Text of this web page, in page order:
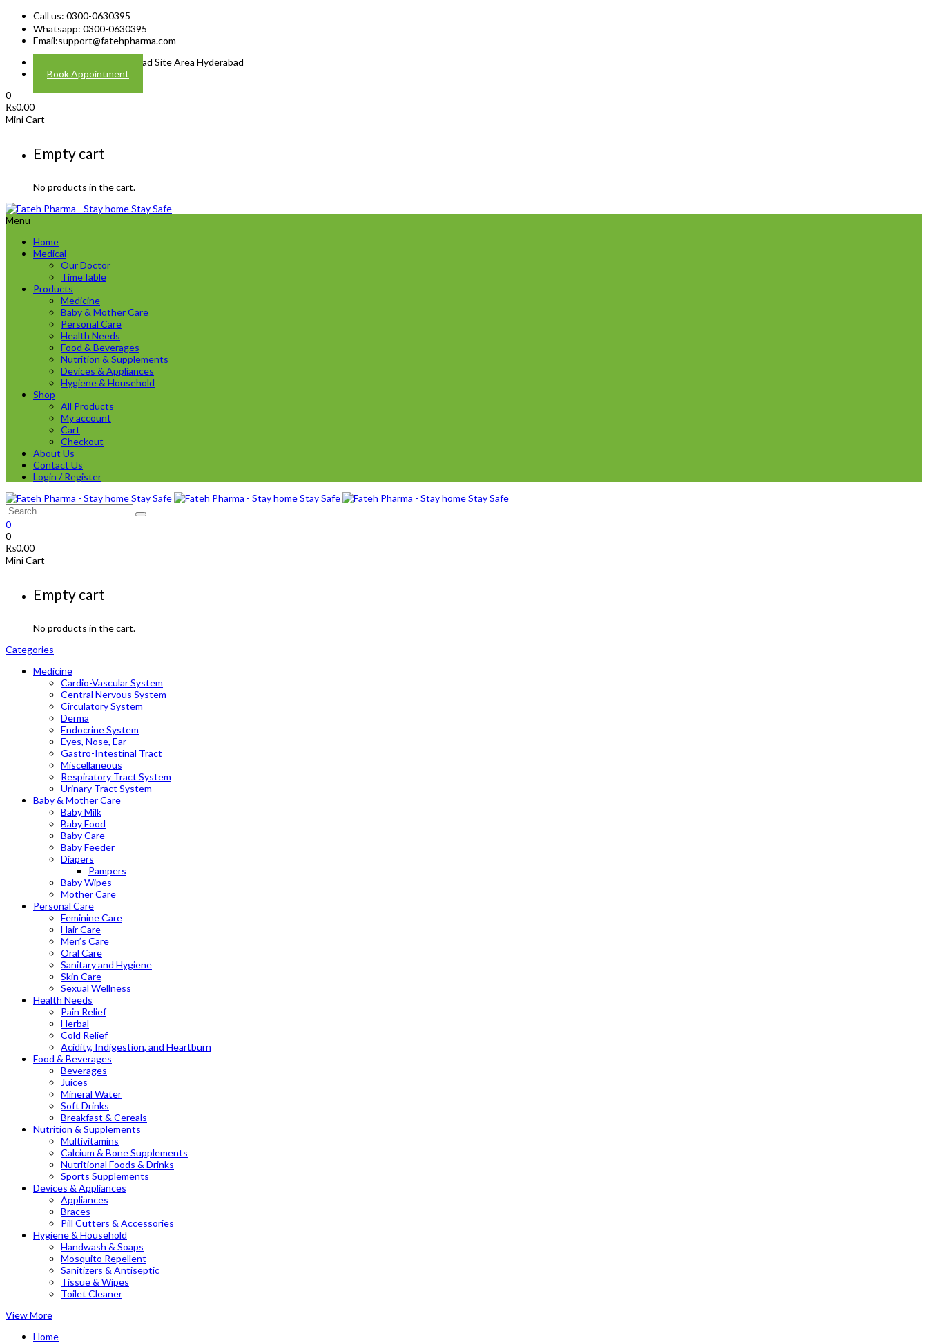
Call us: 0300-0630395
Whatsapp: 0300-0630395
Email:support@fatehpharma.com
Address: Plot A-4 Hali Road Site Area Hyderabad
Book Appointment
0
₨0.00
Mini Cart
Empty cart
No products in the cart.
Menu
Home
Medical
Our Doctor
TimeTable
Products
Medicine
Baby & Mother Care
Personal Care
Health Needs
Food & Beverages
Nutrition & Supplements
Devices & Appliances
Hygiene & Household
Shop
All Products
My account
Cart
Checkout
About Us
Contact Us
Login / Register
0
0
₨0.00
Mini Cart
Empty cart
No products in the cart.
Categories
Medicine
Cardio-Vascular System
Central Nervous System
Circulatory System
Derma
Endocrine System
Eyes, Nose, Ear
Gastro-Intestinal Tract
Miscellaneous
Respiratory Tract System
Urinary Tract System
Baby & Mother Care
Baby Milk
Baby Food
Baby Care
Baby Feeder
Diapers
Pampers
Baby Wipes
Mother Care
Personal Care
Feminine Care
Hair Care
Men’s Care
Oral Care
Sanitary and Hygiene
Skin Care
Sexual Wellness
Health Needs
Pain Relief
Herbal
Cold Relief
Acidity, Indigestion, and Heartburn
Food & Beverages
Beverages
Juices
Mineral Water
Soft Drinks
Breakfast & Cereals
Nutrition & Supplements
Multivitamins
Calcium & Bone Supplements
Nutritional Foods & Drinks
Sports Supplements
Devices & Appliances
Appliances
Braces
Pill Cutters & Accessories
Hygiene & Household
Handwash & Soaps
Mosquito Repellent
Sanitizers & Antiseptic
Tissue & Wipes
Toilet Cleaner
View More
Home